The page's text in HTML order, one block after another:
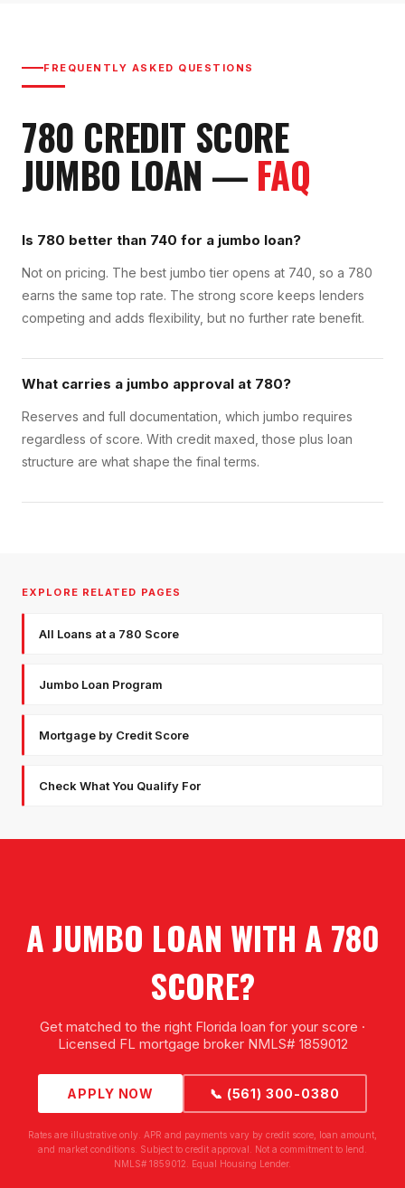
FREQUENTLY ASKED QUESTIONS
780 CREDIT SCORE
JUMBO LOAN — FAQ
Is 780 better than 740 for a jumbo loan?
Not on pricing. The best jumbo tier opens at 740, so a 780
earns the same top rate. The strong score keeps lenders
competing and adds flexibility, but no further rate benefit.
What carries a jumbo approval at 780?
Reserves and full documentation, which jumbo requires
regardless of score. With credit maxed, those plus loan
structure are what shape the final terms.
EXPLORE RELATED PAGES
All Loans at a 780 Score
Jumbo Loan Program
Mortgage by Credit Score
Check What You Qualify For
A JUMBO LOAN WITH A 780
SCORE?
Get matched to the right Florida loan for your score ·
Licensed FL mortgage broker NMLS# 1859012
APPLY NOW 📞 (561) 300-0380
Rates are illustrative only. APR and payments vary by credit score, loan amount,
and market conditions. Subject to credit approval. Not a commitment to lend.
NMLS# 1859012. Equal Housing Lender.